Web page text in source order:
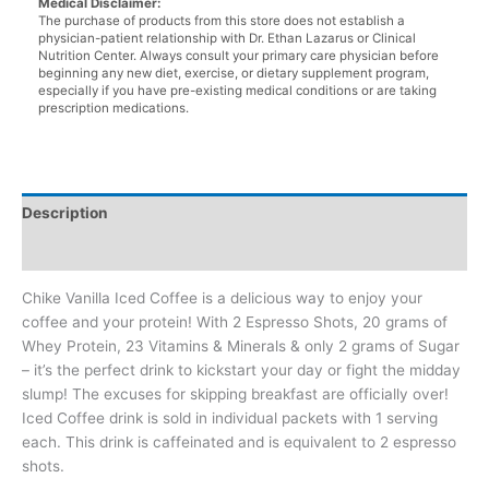
Medical Disclaimer:
The purchase of products from this store does not establish a
physician-patient relationship with Dr. Ethan Lazarus or Clinical
Nutrition Center. Always consult your primary care physician before
beginning any new diet, exercise, or dietary supplement program,
especially if you have pre-existing medical conditions or are taking
prescription medications.
Description
Chike Vanilla Iced Coffee is a delicious way to enjoy your
coffee and your protein! With 2 Espresso Shots, 20 grams of
Whey Protein, 23 Vitamins & Minerals & only 2 grams of Sugar
– it’s the perfect drink to kickstart your day or fight the midday
slump! The excuses for skipping breakfast are officially over!
Iced Coffee drink is sold in individual packets with 1 serving
each. This drink is caffeinated and is equivalent to 2 espresso
shots.